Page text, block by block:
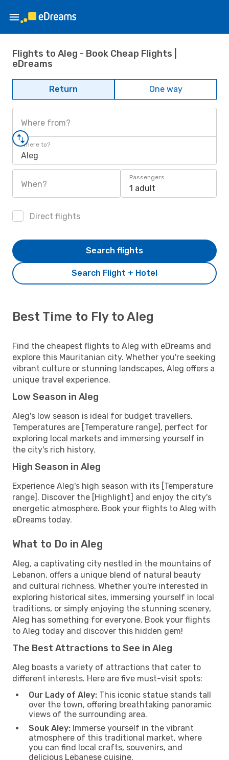
Flights to Aleg - Book Cheap Flights |
eDreams
Return One way
Where from?
Where to?
Aleg
When?
Passengers
1 adult
Direct flights
Search Flight + Hotel
Search flights
Best Time to Fly to Aleg
Find the cheapest flights to Aleg with eDreams and
explore this Mauritanian city. Whether you're seeking
vibrant culture or stunning landscapes, Aleg offers a
unique travel experience.
Low Season in Aleg
Aleg's low season is ideal for budget travellers.
Temperatures are [Temperature range], perfect for
exploring local markets and immersing yourself in
the city's rich history.
High Season in Aleg
Experience Aleg's high season with its [Temperature
range]. Discover the [Highlight] and enjoy the city's
energetic atmosphere. Book your flights to Aleg with
eDreams today.
What to Do in Aleg
Aleg, a captivating city nestled in the mountains of
Lebanon, offers a unique blend of natural beauty
and cultural richness. Whether you're interested in
exploring historical sites, immersing yourself in local
traditions, or simply enjoying the stunning scenery,
Aleg has something for everyone. Book your flights
to Aleg today and discover this hidden gem!
The Best Attractions to See in Aleg
Aleg boasts a variety of attractions that cater to
different interests. Here are five must-visit spots:
Our Lady of Aley: This iconic statue stands tall
over the town, offering breathtaking panoramic
views of the surrounding area.
Souk Aley: Immerse yourself in the vibrant
atmosphere of this traditional market, where
you can find local crafts, souvenirs, and
delicious Lebanese cuisine.